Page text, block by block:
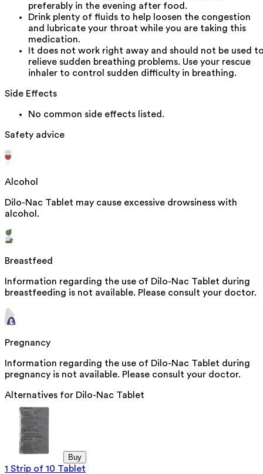
preferably in the evening after food.
Drink plenty of fluids to help loosen the congestion
and lubricate your throat while you are taking this
medication.
It does not work right away and should not be used
relieve sudden breathing problems. Use your rescue
inhaler to control sudden difficulty in breathing.
Side Effects
No common side effects listed.
Safety advice
Alcohol
Dilo-Nac Tablet may cause excessive drowsiness with
alcohol.
Breastfeed
Information regarding the use of Dilo-Nac Tablet during
breastfeeding is not available. Please consult your doctor.
Pregnancy
Information regarding the use of Dilo-Nac Tablet during
pregnancy is not available. Please consult your doctor.
Alternatives for Dilo-Nac Tablet
Buy
1 Strip of 10 Tablet